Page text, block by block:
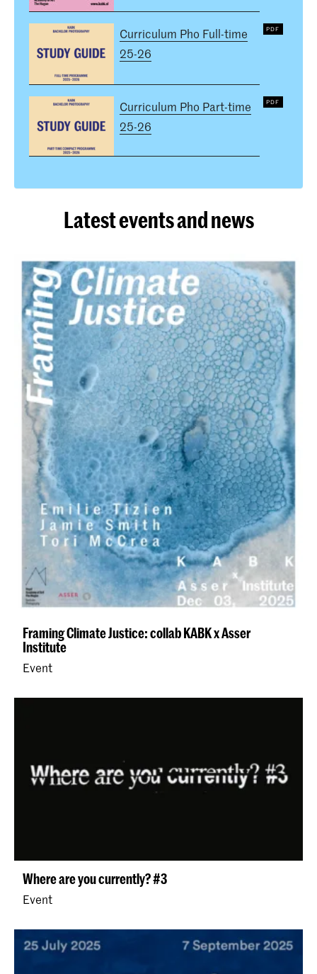
Curriculum Pho Full-time
25-26
Curriculum Pho Part-time
25-26
Latest events and news
Framing Climate Justice: collab KABK x Asser
Institute
Event
Where are you currently? #3
Event